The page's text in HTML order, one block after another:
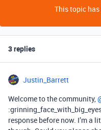
This topic has
3 replies
Justin_Barrett
Welcome to the community,
response before now. I’m a